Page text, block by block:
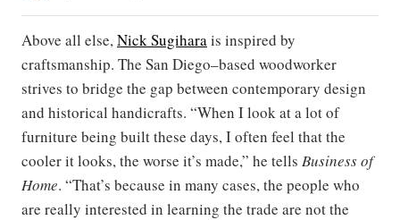
Above all else,Nick Sugiharais inspired by
craftsmanship. The San Diego–based woodworker
strives to bridge the gap between contemporary design
and historical handicrafts. “When I look at a lot of
furniture being built these days, I often feel that the
cooler it looks, the worse it’s made,” he tells Business of
Home. “That’s because in many cases, the people who
are really interested in learning the trade are not the